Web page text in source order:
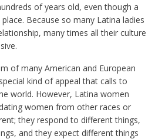
of years old, even though a
Because so many Latina ladies
many times all their culture
of many American and European
kind of appeal that calls to
world. However, Latina women
women from other races or
they respond to different things,
and they expect different things